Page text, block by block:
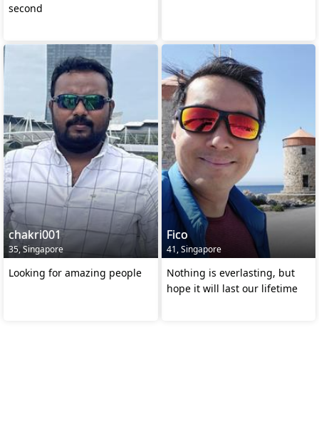
second
chakri001
35, Singapore
Looking for amazing people
Fico
41, Singapore
Nothing is everlasting, but
hope it will last our lifetime